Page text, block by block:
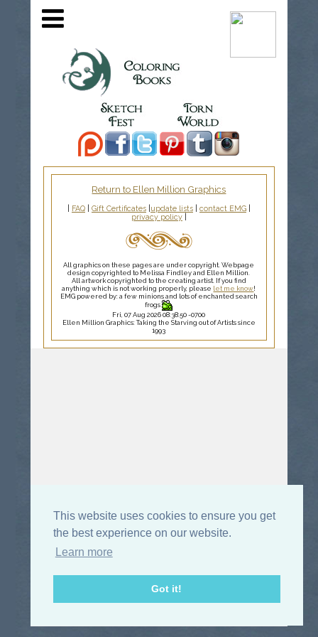
This website uses cookies to ensure you get
the best experience on our website.
Learn more
Got it!
Return to Ellen Million Graphics
FAQ| Gift Certificates| update lists| contact EMG|
privacy policy|
All graphics on these pages are under copyright. Webpage
design copyrighted to Melissa Findley and Ellen Million.
All artwork copyrighted to the creating artist. If you find
anything which is not working properly, please let me know!
EMG powered by: a few minions and lots of enchanted search
frogs
Fri, 07 Aug 2026 08:38:50 -0700
Ellen Million Graphics: Taking the Starving out of Artists since
1993